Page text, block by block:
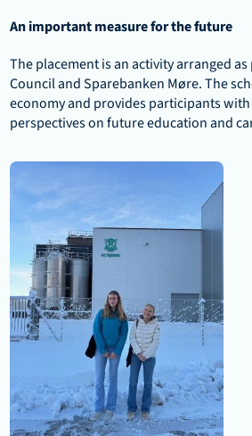
An important measure for the future
The placement is an activity arranged
Council and Sparebanken Møre. The
economy and provides participants
perspectives on future education and